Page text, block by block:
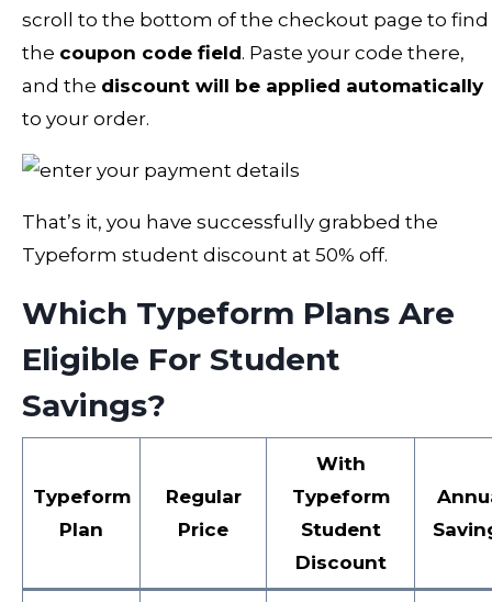
scroll to the bottom of the checkout page to find
the coupon code field. Paste your code there,
and the discount will be applied automatically
to your order.
That’s it, you have successfully grabbed the
Typeform student discount at 50% off.
Which Typeform Plans Are
Eligible For Student
Savings?
Typeform
Plan
Regular
Price
With
Typeform
Student
Discount